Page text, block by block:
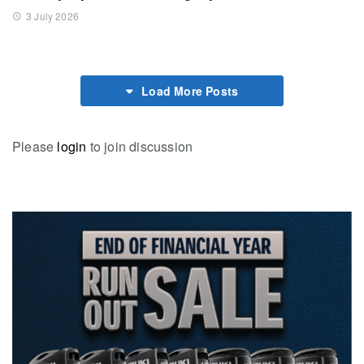
3 July 2026
Load More Posts
Please login to join discussion